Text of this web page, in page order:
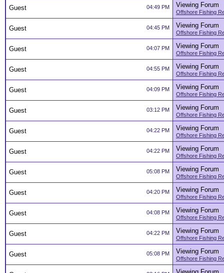
04:49 PM
Guest Viewing Forum
Offshore Fishing
04:45 PM
Guest Viewing Forum
Offshore Fishing
04:07 PM
Guest Viewing Forum
Offshore Fishing
04:55 PM
Guest Viewing Forum
Offshore Fishing
04:09 PM
Guest Viewing Forum
Offshore Fishing
03:12 PM
Guest Viewing Forum
Offshore Fishing
04:22 PM
Guest Viewing Forum
Offshore Fishing
04:22 PM
Guest Viewing Forum
Offshore Fishing
05:08 PM
Guest Viewing Forum
Offshore Fishing
04:20 PM
Guest Viewing Forum
Offshore Fishing
04:08 PM
Guest Viewing Forum
Offshore Fishing
04:22 PM
Guest Viewing Forum
Offshore Fishing
05:08 PM
Guest Viewing Forum
Offshore Fishing